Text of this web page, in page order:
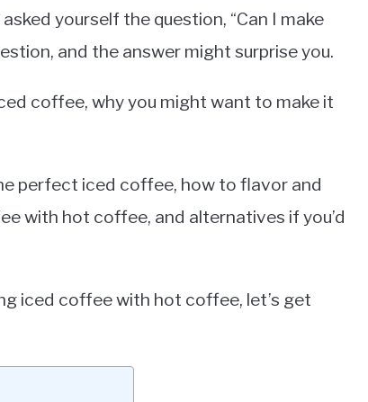
yourself the question, “Can I make
and the answer might surprise you.
coffee, why you might want to make it
perfect iced coffee, how to flavor and
with hot coffee, and alternatives if you’d
iced coffee with hot coffee, let’s get